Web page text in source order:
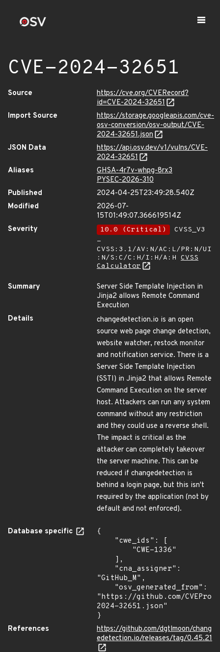
CVE-2024-32651
Source
https://cve.org/CVERecord?
id=CVE-2024-32651
Import Source
https://storage.googleapis.com/cve-
osv-conversion/osv-output/CVE-
2024-32651.json
JSON Data
https://api.osv.dev/v1/vulns/CVE-
2024-32651
Aliases
GHSA-4r7v-whpg-8rx3
PYSEC-2026-310
Published
2024-04-25T23:49:28.540Z
Modified
2026-07-
15T01:49:07.366619514Z
Severity
10.0 (Critical)
CVSS_V3
-
CVSS:3.1/AV:N/AC:L/PR:N/UI
:N/S:C/C:H/I:H/A:H CVSS
Calculator
Summary
Server Side Template Injection in
Jinja2 allows Remote Command
Execution
Details
changedetection.io is an open
source web page change detection,
website watcher, restock monitor
and notification service. There is a
Server Side Template Injection
(SSTI) in Jinja2 that allows Remote
Command Execution on the server
host. Attackers can run any system
command without any restriction
and they could use a reverse shell.
The impact is critical as the
attacker can completely takeover
the server machine. This can be
reduced if changedetection is
behind a login page, but this isn't
required by the application (not by
default and not enforced).
Database specific
{
"GitHub_M",
"https://github.com/
2024-32651.json"
}
References
https://github.com/dgtlmoon/chang
edetection.io/releases/tag/0.45.21